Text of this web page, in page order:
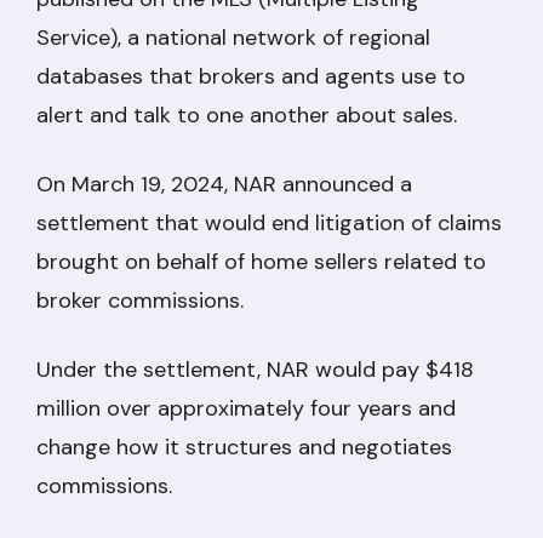
Service), a national network of regional
databases that brokers and agents use to
alert and talk to one another about sales.
On March 19, 2024, NAR announced a
settlement that would end litigation of claims
brought on behalf of home sellers related to
broker commissions.
Under the settlement, NAR would pay $418
million over approximately four years and
change how it structures and negotiates
commissions.